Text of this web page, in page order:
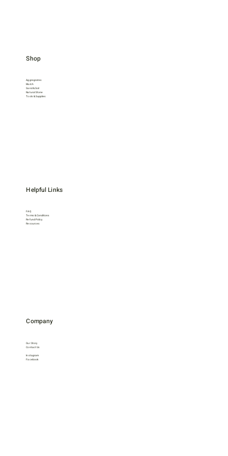
Aggregrates
Mulch
Sand & Soil
Natural Stone
Tools & Supplies
Shop
FAQ
Terms & Conditions
Refund Policy
Resources
Helpful Links
Our Story
Contact Us
Instagram
Facebook
Company